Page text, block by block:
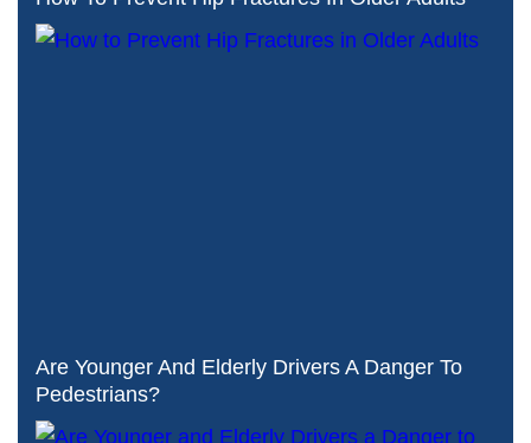
Are Younger And Elderly Drivers A Danger To
Pedestrians?